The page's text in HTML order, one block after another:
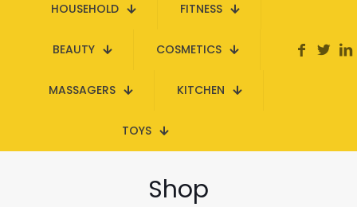
HOUSEHOLD FITNESS
BEAUTY COSMETICS
MASSAGERS KITCHEN
TOYS
Shop